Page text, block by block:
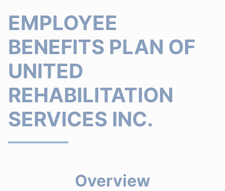
EMPLOYEE
BENEFITS PLAN OF
UNITED
REHABILITATION
SERVICES INC.
Overview